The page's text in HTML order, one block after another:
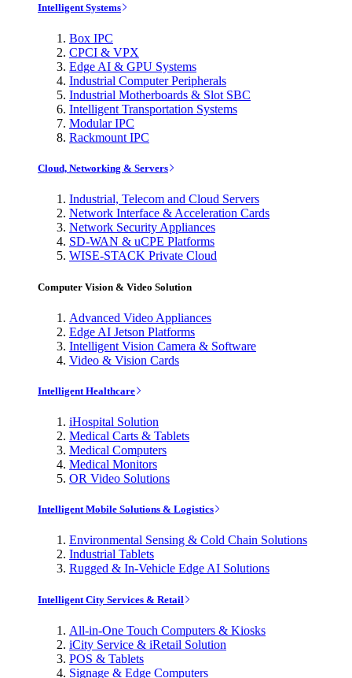
Intelligent Systems
Box IPC
CPCI & VPX
Edge AI & GPU Systems
Industrial Computer Peripherals
Industrial Motherboards & Slot SBC
Intelligent Transportation Systems
Modular IPC
Rackmount IPC
Cloud, Networking & Servers
Industrial, Telecom and Cloud Servers
Network Interface & Acceleration Cards
Network Security Appliances
SD-WAN & uCPE Platforms
WISE-STACK Private Cloud
Computer Vision & Video Solution
Advanced Video Appliances
Edge AI Jetson Platforms
Intelligent Vision Camera & Software
Video & Vision Cards
Intelligent Healthcare
iHospital Solution
Medical Carts & Tablets
Medical Computers
Medical Monitors
OR Video Solutions
Intelligent Mobile Solutions & Logistics
Environmental Sensing & Cold Chain Solutions
Industrial Tablets
Rugged & In-Vehicle Edge AI Solutions
Intelligent City Services & Retail
All-in-One Touch Computers & Kiosks
iCity Service & iRetail Solution
POS & Tablets
Signage & Edge Computers